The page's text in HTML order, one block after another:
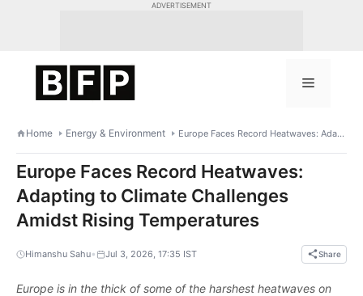
ADVERTISEMENT
Menu
Home Energy & Environment Europe Faces Record Heatwaves: Adapting to Climate Challenges Amidst Rising Temperatures
Europe Faces Record Heatwaves:
Adapting to Climate Challenges
Amidst Rising Temperatures
Himanshu Sahu• Jul 3, 2026, 17:35 IST Share
Europe is in the thick of some of the harshest heatwaves on